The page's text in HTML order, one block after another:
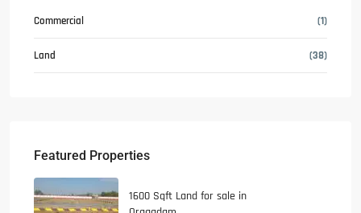
Commercial (1)
Land (38)
Featured Properties
1600 Sqft Land for sale in